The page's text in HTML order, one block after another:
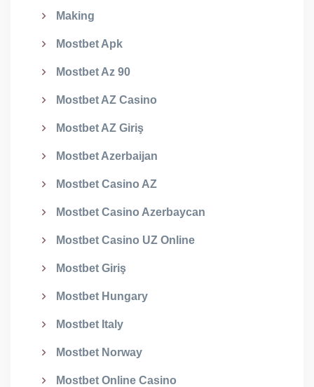
Making
Mostbet Apk
Mostbet Az 90
Mostbet AZ Casino
Mostbet AZ Giriş
Mostbet Azerbaijan
Mostbet Casino AZ
Mostbet Casino Azerbaycan
Mostbet Casino UZ Online
Mostbet Giriş
Mostbet Hungary
Mostbet Italy
Mostbet Norway
Mostbet Online Casino